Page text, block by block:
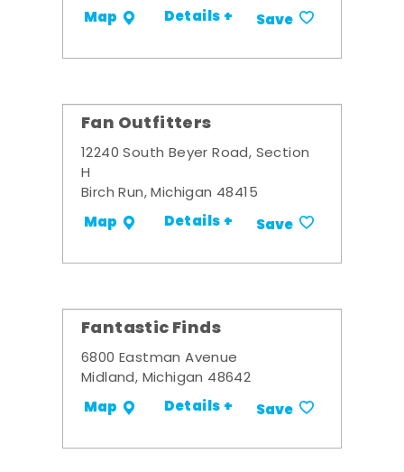
Map Details + Save
Fan Outfitters
12240 South Beyer Road, Section
H
Birch Run, Michigan 48415
Map Details + Save
Fantastic Finds
6800 Eastman Avenue
Midland, Michigan 48642
Map Details + Save